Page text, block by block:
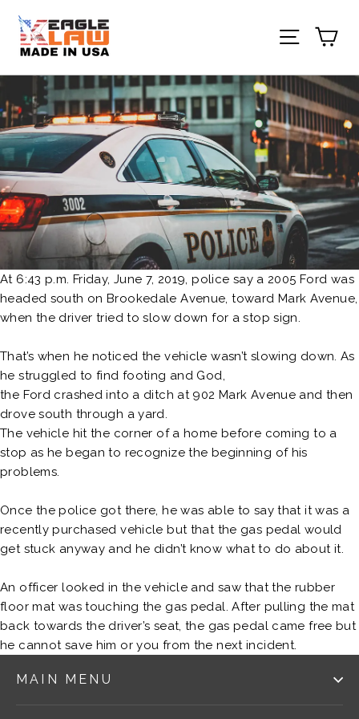
content
Site
At 6:43 p.m. Friday, June 7, 2019, police say a 2005 Ford was
headed south on Brookedale Avenue, toward Mark Avenue,
when the driver tried to slow down for a stop sign.
That’s when he noticed the vehicle wasn’t slowing down. As
he struggled to find footing and God,
the Ford crashed into a ditch at 902 Mark Avenue and then
drove south through a yard.
The vehicle hit the corner of a home before coming to a
stop as he began to recognize the beginning of his
problems.
Once the police got there, he was able to say that it was a
recently purchased vehicle but that the gas pedal would
get stuck anyway and he didn’t know what to do about it.
An officer looked in the vehicle and saw that the rubber
floor mat was touching the gas pedal. After pulling the mat
back towards the driver’s seat, the gas pedal came free but
he cannot save him or you from the next incident.
MAIN MENU